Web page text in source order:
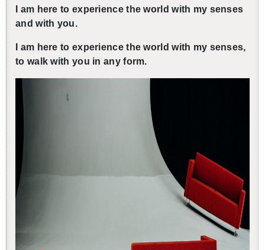
I am here to ex­pe­ri­ence the world with my senses
and with you.
I am here to ex­pe­ri­ence the world with my senses,
to walk with you in any form.